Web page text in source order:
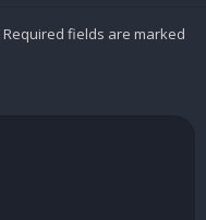
Required fields are marked